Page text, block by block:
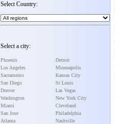
Select Country:
Select a city:
Phoenix
Los Angeles
Sacramento
San Diego
Denver
Washington
Miami
San Jose
Atlanta
Detroit
Minneapolis
Kansas City
St Louis
Las Vegas
New York City
Cleveland
Philadelphia
Nashville